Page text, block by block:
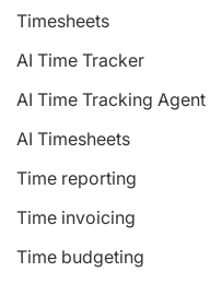
Timesheets
AI Time Tracker
AI Time Tracking Agent
AI Timesheets
Time reporting
Time invoicing
Time budgeting